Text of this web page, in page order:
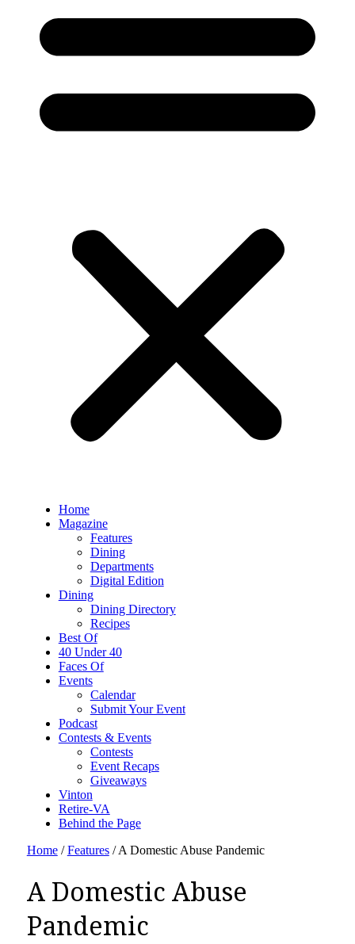
Home
Magazine
Features
Dining
Departments
Digital Edition
Dining
Dining Directory
Recipes
Best Of
40 Under 40
Faces Of
Events
Calendar
Submit Your Event
Podcast
Contests & Events
Contests
Event Recaps
Giveaways
Vinton
Retire-VA
Behind the Page
Home / Features / A Domestic Abuse Pandemic
A Domestic Abuse
Pandemic